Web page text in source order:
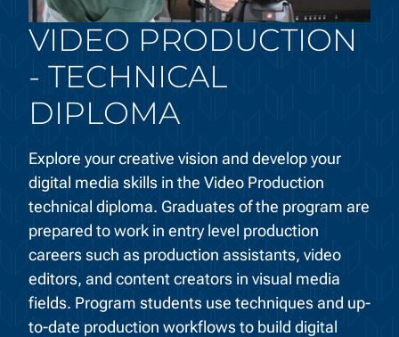
VIDEO PRODUCTION
- TECHNICAL
DIPLOMA
Explore your creative vision and develop your
digital media skills in the Video Production
technical diploma. Graduates of the program are
prepared to work in entry level production
careers such as production assistants, video
editors, and content creators in visual media
fields. Program students use techniques and up-
to-date production workflows to build digital